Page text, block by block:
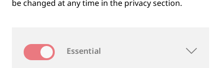
be changed at any time in the privacy section.
Essential